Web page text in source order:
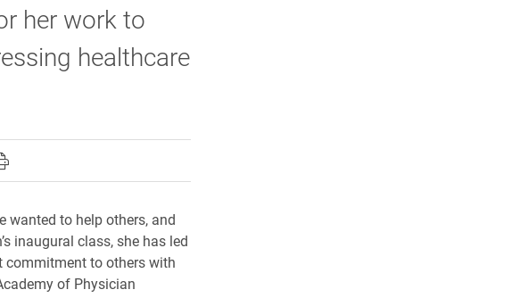
her work to
healthcare
Facebook
on X (formerly Twitter)
page on LinkedIn
this page to a friend
this page
wanted to help others, and
inaugural class, she has led
commitment to others with
of Physician